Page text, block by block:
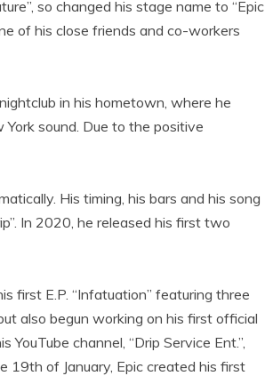
so changed his stage name to “Epic
of his close friends and co-workers
in his hometown, where he
sound. Due to the positive
His timing, his bars and his song
In 2020, he released his first two
first E.P. “Infatuation” featuring three
also begun working on his first official
YouTube channel, “Drip Service Ent.”,
19th of January, Epic created his first